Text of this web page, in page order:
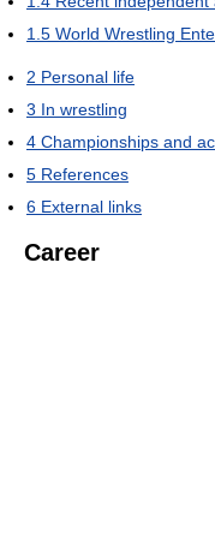
1.5 World Wrestling
2 Personal life
3 In wrestling
4 Championships and
5 References
6 External links
Career